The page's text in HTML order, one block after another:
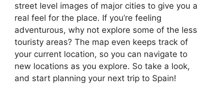
street level images of major cities to give you a
real feel for the place. If you’re feeling
adventurous, why not explore some of the less
touristy areas? The map even keeps track of
your current location, so you can navigate to
new locations as you explore. So take a look,
and start planning your next trip to Spain!